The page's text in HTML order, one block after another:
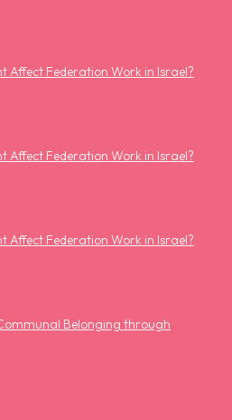
Affect Federation Work in Israel?
Affect Federation Work in Israel?
Affect Federation Work in Israel?
Belonging through